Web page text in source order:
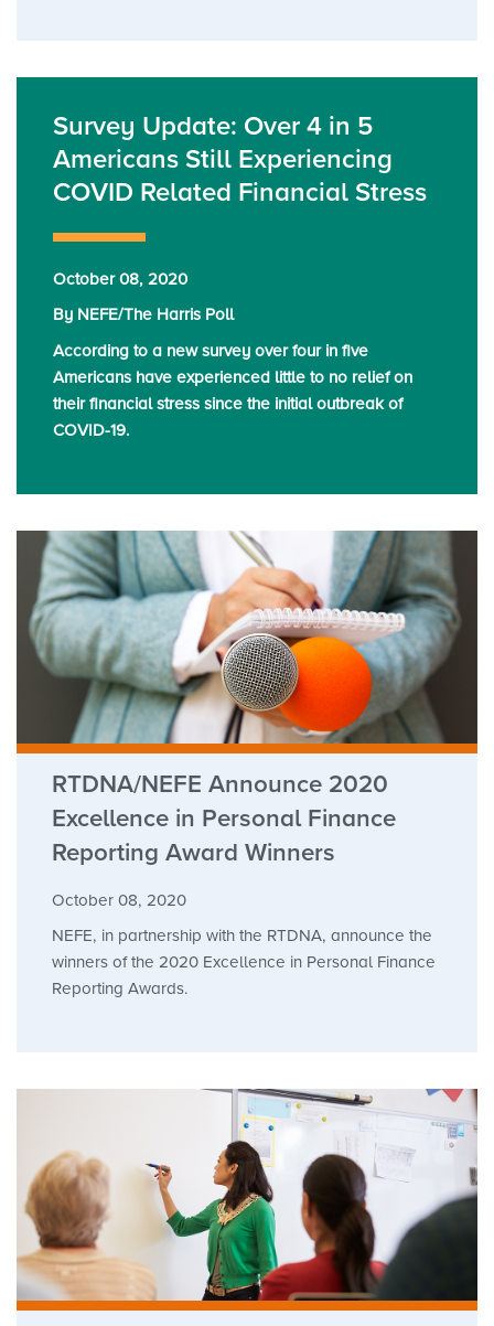
Survey Update: Over 4 in 5
Americans Still Experiencing
COVID Related Financial Stress
October 08, 2020
By NEFE/The Harris Poll
According to a new survey over four in five
Americans have experienced little to no relief on
their financial stress since the initial outbreak of
COVID-19.
RTDNA/NEFE Announce 2020
Excellence in Personal Finance
Reporting Award Winners
October 08, 2020
NEFE, in partnership with the RTDNA, announce the
winners of the 2020 Excellence in Personal Finance
Reporting Awards.